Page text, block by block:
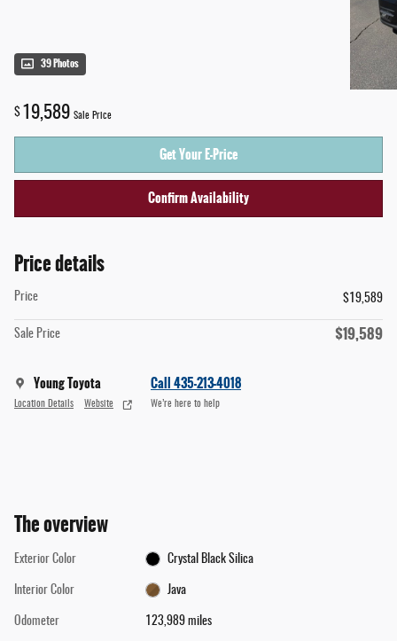
39 Photos
$ 19,589 Sale Price
Get Your E-Price
Confirm Availability
Price details
Price $19,589
Sale Price $19,589
Young Toyota
Location Details Website
Call 435-213-4018
We’re here to help
The overview
Exterior Color Crystal Black Silica
Interior Color Java
Odometer 123,989 miles